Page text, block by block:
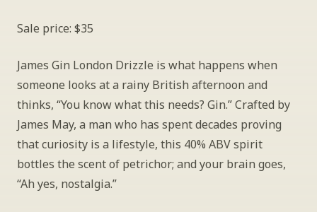
Sale price: $35
James Gin London Drizzle is what happens when
someone looks at a rainy British afternoon and
thinks, “You know what this needs? Gin.” Crafted by
James May, a man who has spent decades proving
that curiosity is a lifestyle, this 40% ABV spirit
bottles the scent of petrichor; and your brain goes,
“Ah yes, nostalgia.”